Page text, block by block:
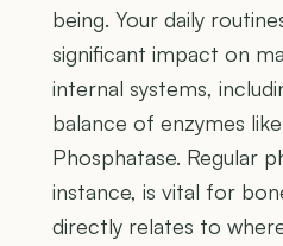
being. Your daily
significant impact on
internal systems,
balance of enzymes
Phosphatase. Regular
instance, is vital for
directly relates to